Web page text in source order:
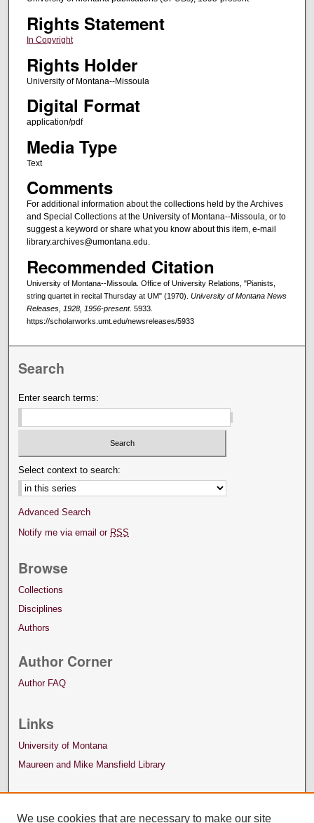
Rights Statement
In Copyright
Rights Holder
University of Montana--Missoula
Digital Format
application/pdf
Media Type
Text
Comments
For additional information about the collections held by the Archives
and Special Collections at the University of Montana--Missoula, or to
suggest a keyword or share what you know about this item, e-mail
library.archives@umontana.edu.
Recommended Citation
University of Montana--Missoula. Office of University Relations, "Pianists,
string quartet in recital Thursday at UM" (1970). University of Montana News
Releases, 1928, 1956-present. 5933.
https://scholarworks.umt.edu/newsreleases/5933
Search
Enter search terms:
Select context to search:
Advanced Search
Notify me via email or RSS
Browse
Collections
Disciplines
Authors
Author Corner
Author FAQ
Links
University of Montana
Maureen and Mike Mansfield Library
We use cookies that are necessary to make our site